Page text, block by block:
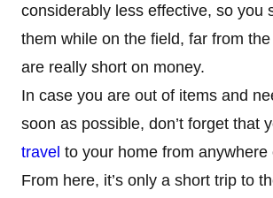
considerably less effective, so you
them while on the field, far from
are really short on money.
In case you are out of items and
soon as possible, don’t forget that
travel to your home from anywhere
From here, it’s only a short trip to